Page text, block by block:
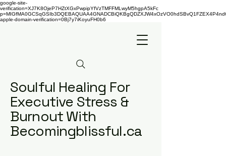
google-site-
verification=XJ7K8OjeP7HZtXGxPwpipYfVzTMFFMLwyM5hgpA5kFc
apple-domain-verification=0Bj7y7iKoyuFH0b6
Soulful Healing For
Executive Stress &
Burnout With
Becomingblissful.ca